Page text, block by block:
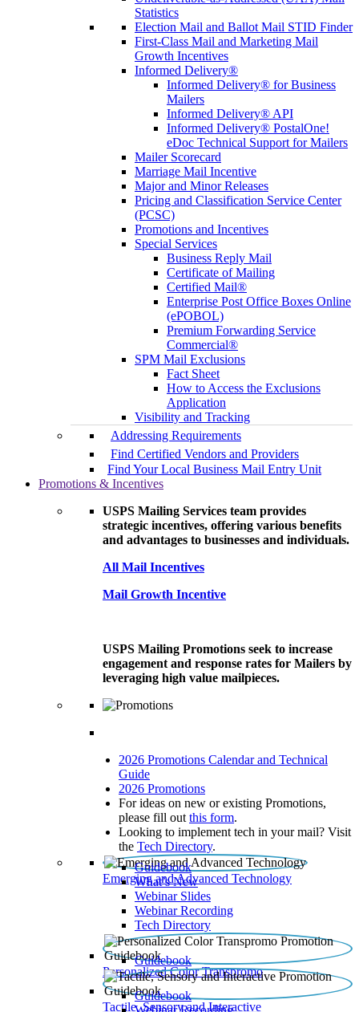
Statistics
Election Mail and Ballot Mail STID Finder
First-Class Mail and Marketing Mail
Growth Incentives
Informed Delivery®
Informed Delivery® for Business
Mailers
Informed Delivery® API
Informed Delivery® PostalOne!
eDoc Technical Support for Mailers
Mailer Scorecard
Marriage Mail Incentive
Major and Minor Releases
Pricing and Classification Service Center
(PCSC)
Promotions and Incentives
Special Services
Business Reply Mail
Certificate of Mailing
Certified Mail®
Enterprise Post Office Boxes Online
(ePOBOL)
Premium Forwarding Service
Commercial®
SPM Mail Exclusions
Fact Sheet
How to Access the Exclusions
Application
Visibility and Tracking
Addressing Requirements
Find Certified Vendors and Providers
Find Your Local Business Mail Entry Unit
Promotions & Incentives
USPS Mailing Services team provides
strategic incentives, offering various benefits
and advantages to businesses and individuals.
All Mail Incentives
Mail Growth Incentive
USPS Mailing Promotions seek to increase
engagement and response rates for Mailers by
leveraging high value mailpieces.
2026 Promotions Calendar and Technical
Guide
2026 Promotions
For ideas on new or existing Promotions,
please fill out this form.
Looking to implement tech in your mail? Visit
the Tech Directory.
Emerging and Advanced Technology
Guidebook
What’s New
Webinar Slides
Webinar Recording​
Tech Directory
Personalized Color Transpromo
Guidebook
Tactile, Sensory and Interactive
Guidebook